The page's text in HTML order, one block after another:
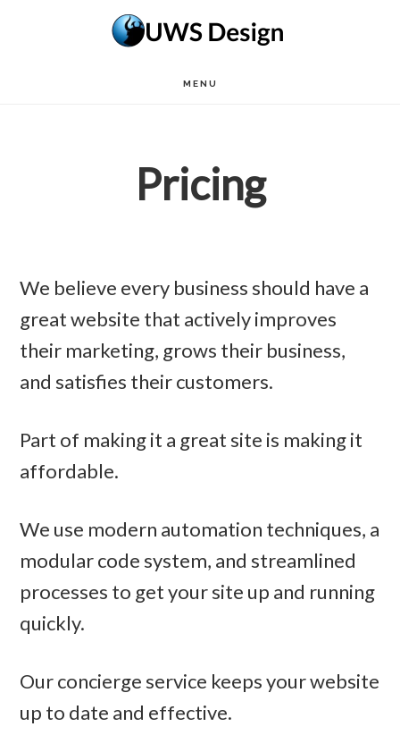
MENU
Pricing
We believe every business should have a
great website that actively improves
their marketing, grows their business,
and satisfies their customers.
Part of making it a great site is making it
affordable.
We use modern automation techniques, a
modular code system, and streamlined
processes to get your site up and running
quickly.
Our concierge service keeps your website
up to date and effective.